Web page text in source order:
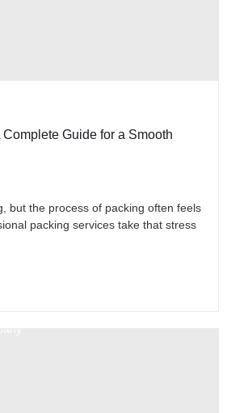
Guide for a Smooth
but the process of packing often feels
packing services take that stress